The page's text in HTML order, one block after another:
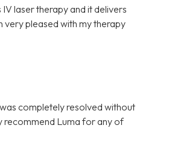
laser therapy and it delivers
very pleased with my therapy
completely resolved without
recommend Luma for any of